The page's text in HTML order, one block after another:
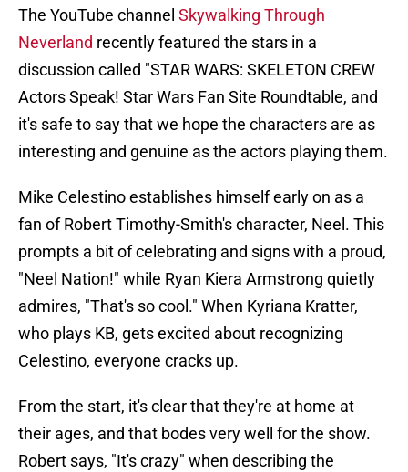
The YouTube channel Skywalking Through
Neverland recently featured the stars in a
discussion called "STAR WARS: SKELETON CREW
Actors Speak! Star Wars Fan Site Roundtable, and
it's safe to say that we hope the characters are as
interesting and genuine as the actors playing them.
Mike Celestino establishes himself early on as a
fan of Robert Timothy-Smith's character, Neel. This
prompts a bit of celebrating and signs with a proud,
"Neel Nation!" while Ryan Kiera Armstrong quietly
admires, "That's so cool." When Kyriana Kratter,
who plays KB, gets excited about recognizing
Celestino, everyone cracks up.
From the start, it's clear that they're at home at
their ages, and that bodes very well for the show.
Robert says, "It's crazy" when describing the